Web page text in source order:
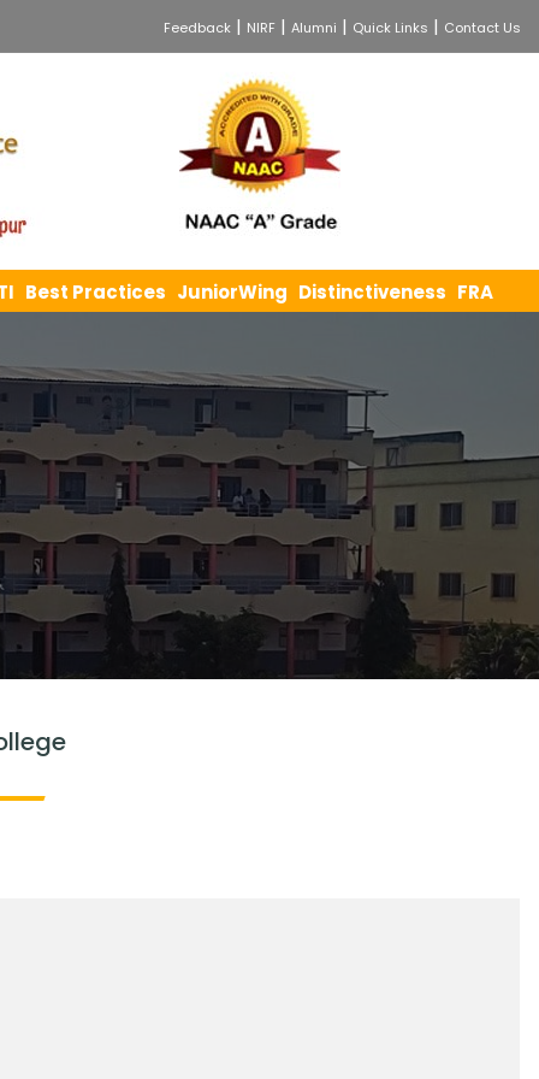
Feedback | NIRF | Alumni | Quick Links | Contact Us
Best Practices JuniorWing Distinctiveness FRA